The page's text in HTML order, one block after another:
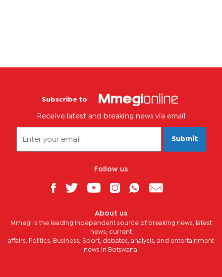
Subscribe to
Receive latest and breaking news via email
Submit
Follow us
About us
Mmegi is the leading independent source of breaking news, latest
news, current
affairs, Politics, Business, Sport, debates, analysis, and entertainment
news in Botswana.